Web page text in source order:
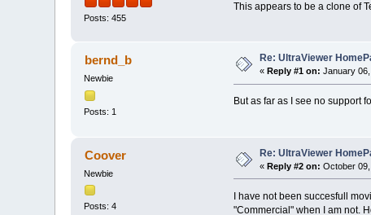
Posts: 455
This appears to be a clone of
bernd_b
Newbie
Posts: 1
Re: UltraViewer
« Reply #1 on: January
But as far as I see no support
Coover
Newbie
Posts: 4
Re: UltraViewer
«Reply #2 on: October
I have not been succesfull
"Commercial" when I am not.